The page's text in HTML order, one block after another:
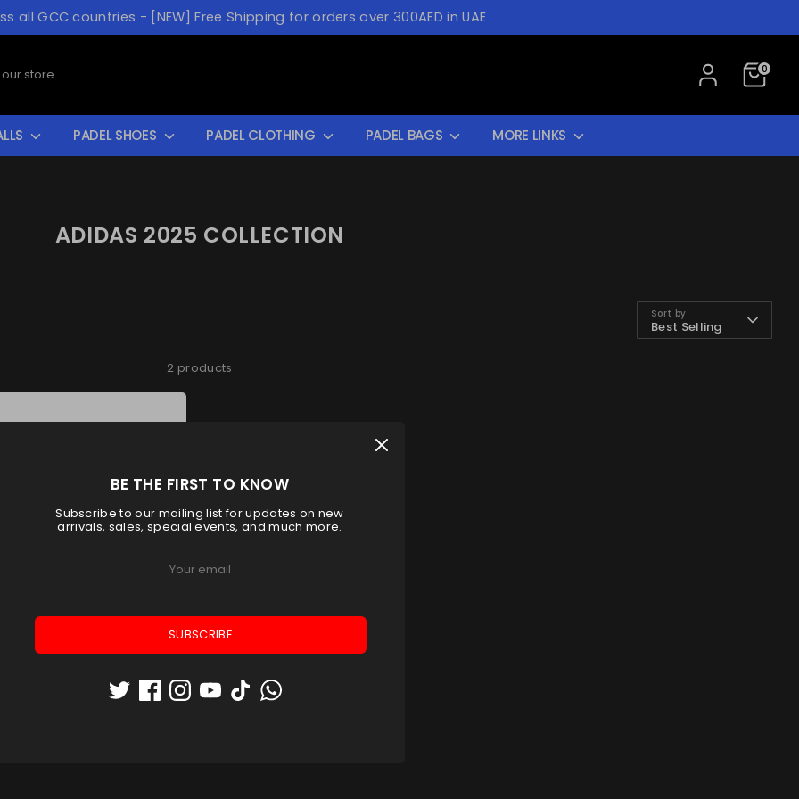
all GCC countries - [NEW] Free Shipping for orders over 300AED in UAE
0
PADEL SHOES PADEL CLOTHING PADEL BAGS MORE LINKS
ADIDAS 2025 COLLECTION
Sort by
Best Selling
2 products
3.4 RACKET BAG ORANGE
BE THE FIRST TO KNOW
Subscribe to our mailing list for updates on new
arrivals, sales, special events, and much more.
SUBSCRIBE